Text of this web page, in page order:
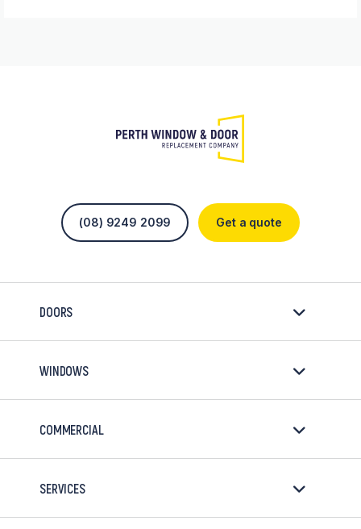
Get a quote
(08) 9249 2099
DOORS
WINDOWS
COMMERCIAL
SERVICES